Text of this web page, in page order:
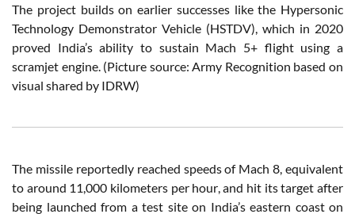
The project builds on earlier successes like the Hypersonic
Technology Demonstrator Vehicle (HSTDV), which in 2020
proved India’s ability to sustain Mach 5+ flight using a
scramjet engine. (Picture source: Army Recognition based on
visual shared by IDRW)
The missile reportedly reached speeds of Mach 8, equivalent
to around 11,000 kilometers per hour, and hit its target after
being launched from a test site on India’s eastern coast on